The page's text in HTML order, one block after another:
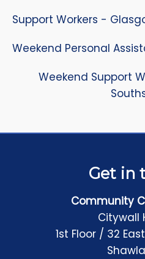
Support Workers -
Weekend Personal
Weekend Support
Get in
Community
Citywall
1st Floor / 32